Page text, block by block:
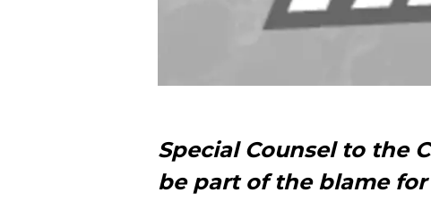
Special Counsel to the
be part of the blame